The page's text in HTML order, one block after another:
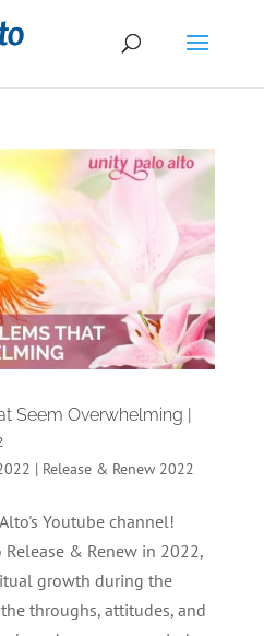
Seem Overwhelming |
| Release & Renew 2022
Youtube channel!
Release & Renew in 2022,
growth during the
throughs, attitudes, and